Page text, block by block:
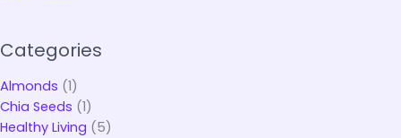
Categories
Almonds (1)
Chia Seeds (1)
Healthy Living (5)